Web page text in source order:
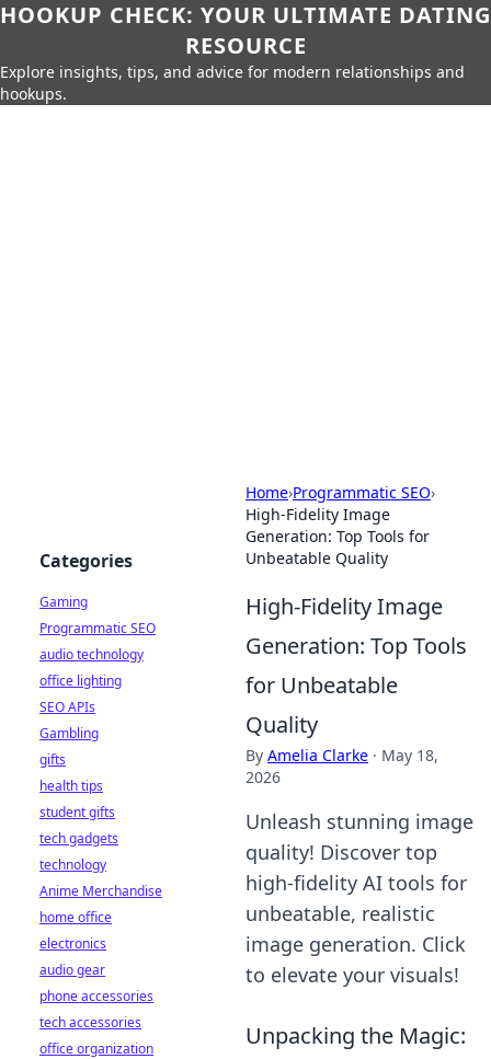
HOOKUP CHECK: YOUR ULTIMATE DATING
RESOURCE
Explore insights, tips, and advice for modern relationships and
hookups.
Home›Programmatic SEO›
High-Fidelity Image
Generation: Top Tools for
Unbeatable Quality
High-Fidelity Image
Generation: Top Tools
for Unbeatable
Quality
By Amelia Clarke · May 18,
2026
Unleash stunning image
quality! Discover top
high-fidelity AI tools for
unbeatable, realistic
image generation. Click
to elevate your visuals!
Unpacking the Magic:
Categories
Gaming
Programmatic SEO
audio technology
office lighting
SEO APIs
Gambling
gifts
health tips
student gifts
tech gadgets
technology
Anime Merchandise
home office
electronics
audio gear
phone accessories
tech accessories
office organization